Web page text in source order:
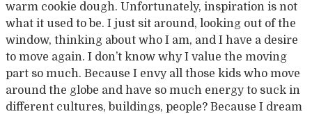
warm cookie dough. Unfortunately, inspiration is not
what it used to be. I just sit around, looking out of the
window, thinking about who I am, and I have a desire
to move again. I don’t know why I value the moving
part so much. Because I envy all those kids who move
around the globe and have so much energy to suck in
different cultures, buildings, people? Because I dream